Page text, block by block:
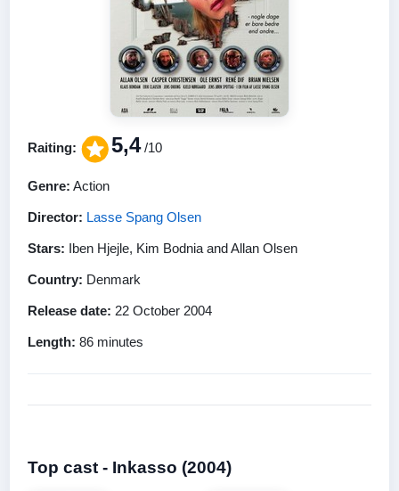
Raiting: 5,4/10
Genre: Action
Director: Lasse Spang Olsen
Stars: Iben Hjejle, Kim Bodnia and Allan Olsen
Country: Denmark
Release date: 22 October 2004
Length: 86 minutes
Top cast - Inkasso (2004)